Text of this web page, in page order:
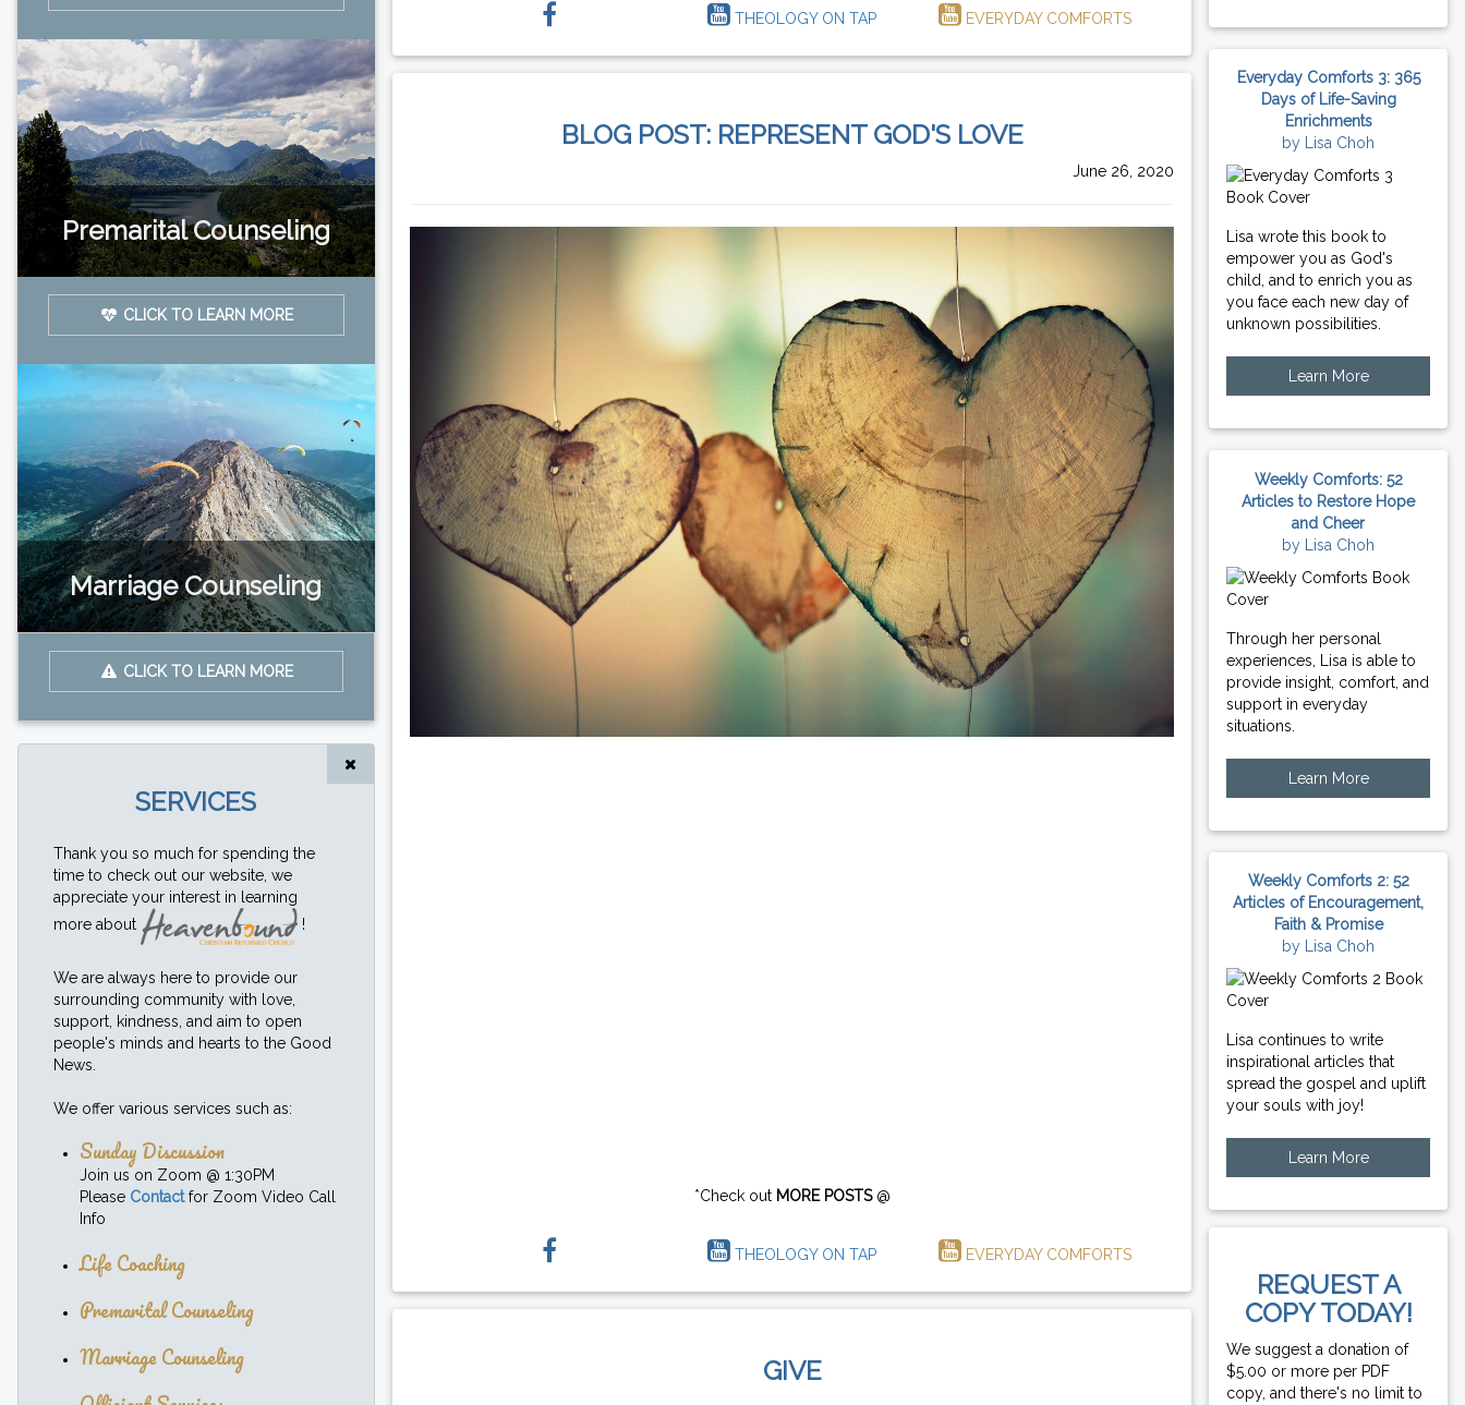
Premarital Counseling
CLICK TO LEARN MORE
Marriage Counseling
CLICK TO LEARN MORE
SERVICES
Thank you so much for spending the
time to check out our website, we
appreciate your interest in learning
more about
!
We are always here to provide our
surrounding community with love,
support, kindness, and aim to open
people's minds and hearts to the Good
News.
We offer various services such as:
Sunday Discussion
Join us on Zoom @ 1:30PM
Please Contactfor Zoom Video Call
Info
Life Coaching
Premarital Counseling
Marriage Counseling
THEOLOGY ON TAP EVERYDAY COMFORTS
BLOG POST: REPRESENT GOD'S LOVE
June 26, 2020
*Check out MORE POSTS@
THEOLOGY ON TAP EVERYDAY COMFORTS
GIVE
Everyday Comforts 3: 365
Days of Life-Saving
Enrichments
by Lisa Choh
Lisa wrote this book to
empower you as God's
child, and to enrich you as
you face each new day of
unknown possibilities.
Learn More
Weekly Comforts: 52
Articles to Restore Hope
and Cheer
by Lisa Choh
Through her personal
experiences, Lisa is able to
provide insight, comfort, and
support in everyday
situations.
Learn More
Weekly Comforts 2: 52
Articles of Encouragement,
Faith & Promise
by Lisa Choh
Lisa continues to write
inspirational articles that
spread the gospel and uplift
your souls with joy!
Learn More
REQUEST A
COPY TODAY!
We suggest a donation of
$5.00 or more per PDF
copy, and there's no limit to